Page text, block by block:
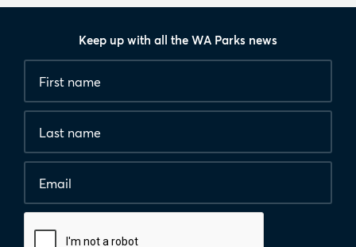
Keep up with all the WA Parks news
Fields
marked
*
required.
First
Last
Email*